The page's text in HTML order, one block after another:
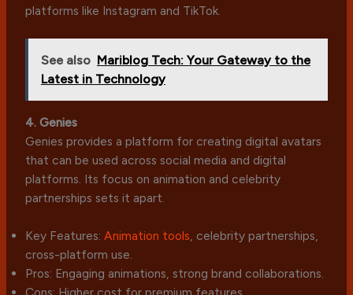
platforms like Instagram and TikTok.
See also Mariblog Tech: Your Gateway to the
Latest in Technology
4. Genies
Genies provides a platform for creating digital avatars
that can be used across social media and digital
platforms. Its focus on animation and celebrity
partnerships sets it apart.
Key Features:Animation tools, celebrity partnerships,
cross-platform use.
Pros: Engaging animations, strong brand collaborations.